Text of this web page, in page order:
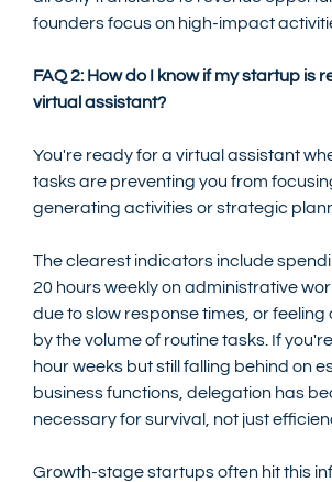
founders focus on high-impact
FAQ 2: How do I know if my startup is
virtual assistant?
You're ready for a virtual assistant
tasks are preventing you from
generating activities or strategic
The clearest indicators include
20 hours weekly on administrative
due to slow response times, or feeling
by the volume of routine tasks. If
hour weeks but still falling behind on
business functions, delegation has
necessary for survival, not just
Growth-stage startups often hit this